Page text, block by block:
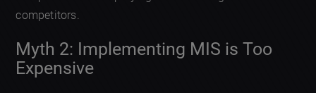
competitors.
Myth 2: Implementing MIS is Too
Expensive